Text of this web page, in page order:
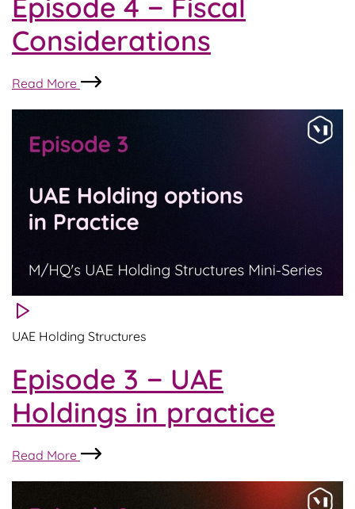
Episode 4 − Fiscal
Considerations
Episode
Fiscal
Read More
UAE Holding Structures
Episode 3 − UAE
Holdings in practice
Episode
Read More